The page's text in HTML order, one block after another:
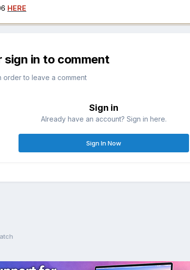
HERE
sign in to comment
order to leave a comment
Sign in
Already have an account? Sign in here.
Sign In Now